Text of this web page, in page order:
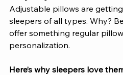
Adjustable pillows are
sleepers of all types. Why?
offer something regular
personalization.
Here’s why sleepers love